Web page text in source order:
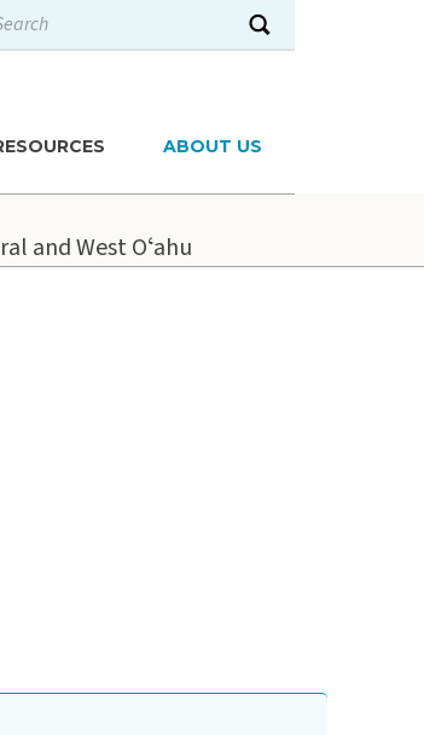
ABOUT US
Submit search
and West Oʻahu